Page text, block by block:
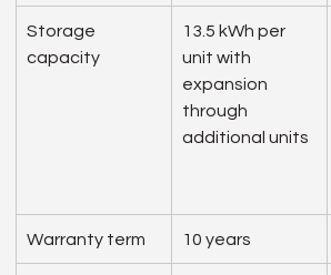
Storage
capacity
13.5 kWh per
unit with
expansion
through
additional units
Warranty term 10 years